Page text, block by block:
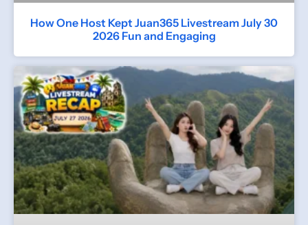
How One Host Kept Juan365 Livestream July 30
2026 Fun and Engaging